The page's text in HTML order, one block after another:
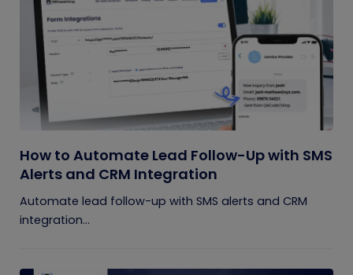
How to Automate Lead Follow-Up with SMS
Alerts and CRM Integration
Automate lead follow-up with SMS alerts and CRM
integration...